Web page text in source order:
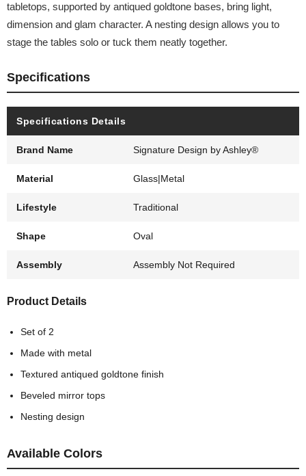
tabletops, supported by antiqued goldtone bases, bring light,
dimension and glam character. A nesting design allows you to
stage the tables solo or tuck them neatly together.
Specifications
Specifications Details
Brand Name Signature Design by Ashley®
Material Glass|Metal
Lifestyle Traditional
Shape Oval
Assembly Assembly Not Required
Product Details
Set of 2
Made with metal
Textured antiqued goldtone finish
Beveled mirror tops
Nesting design
Available Colors